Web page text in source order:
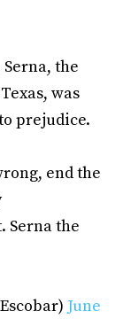
the
was
prejudice.
end the
Serna the
June